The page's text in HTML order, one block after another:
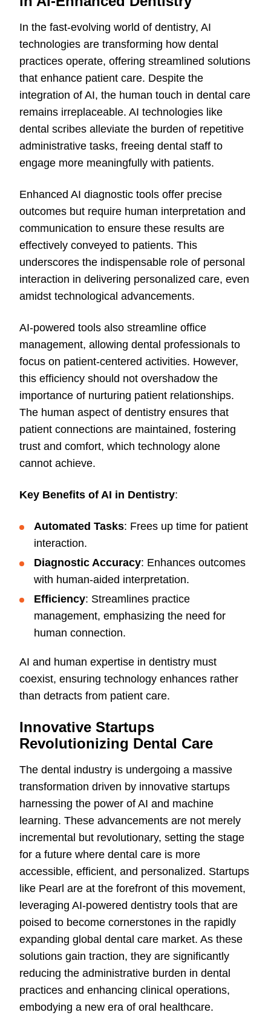
In the fast-evolving world of dentistry, AI
technologies are transforming how dental
practices operate, offering streamlined solutions
that enhance patient care. Despite the
integration of AI, the human touch in dental care
remains irreplaceable. AI technologies like
dental scribes alleviate the burden of repetitive
administrative tasks, freeing dental staff to
engage more meaningfully with patients.
Enhanced AI diagnostic tools offer precise
outcomes but require human interpretation and
communication to ensure these results are
effectively conveyed to patients. This
underscores the indispensable role of personal
interaction in delivering personalized care, even
amidst technological advancements.
AI-powered tools also streamline office
management, allowing dental professionals to
focus on patient-centered activities. However,
this efficiency should not overshadow the
importance of nurturing patient relationships.
The human aspect of dentistry ensures that
patient connections are maintained, fostering
trust and comfort, which technology alone
cannot achieve.
Key Benefits of AI in Dentistry:
Automated Tasks: Frees up time for patient
interaction.
Diagnostic Accuracy: Enhances outcomes
with human-aided interpretation.
Efficiency: Streamlines practice
management, emphasizing the need for
human connection.
AI and human expertise in dentistry must
coexist, ensuring technology enhances rather
than detracts from patient care.
Innovative Startups
Revolutionizing Dental Care
The dental industry is undergoing a massive
transformation driven by innovative startups
harnessing the power of AI and machine
learning. These advancements are not merely
incremental but revolutionary, setting the stage
for a future where dental care is more
accessible, efficient, and personalized. Startups
like Pearl are at the forefront of this movement,
leveraging AI-powered dentistry tools that are
poised to become cornerstones in the rapidly
expanding global dental care market. As these
solutions gain traction, they are significantly
reducing the administrative burden in dental
practices and enhancing clinical operations,
embodying a new era of oral healthcare.